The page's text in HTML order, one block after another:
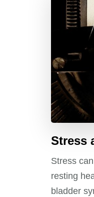
Stress
Stress
resting
bladder